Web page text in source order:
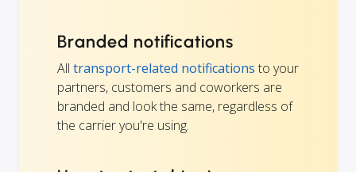
Branded notifications
All transport-related notifications to your
partners, customers and coworkers are
branded and look the same, regardless of
the carrier you're using.